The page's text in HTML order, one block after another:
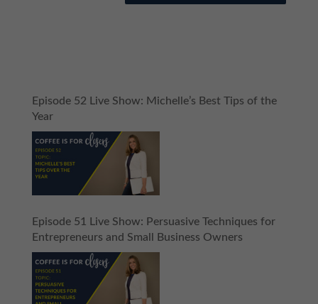
Episode 52 Live Show: Michelle’s Best Tips of the
Year
Episode 51 Live Show: Persuasive Techniques for
Entrepreneurs and Small Business Owners